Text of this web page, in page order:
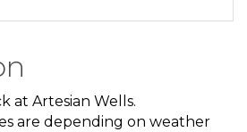
at Artesian Wells.
are depending on weather